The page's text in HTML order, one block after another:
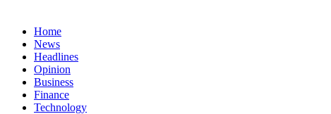
Home
News
Headlines
Opinion
Business
Finance
Technology